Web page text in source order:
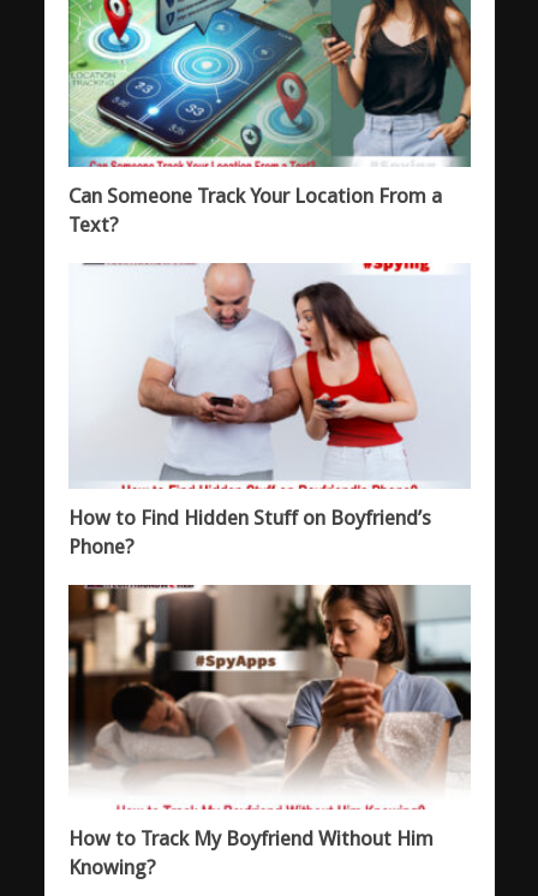
Can Someone Track Your Location From a
Text?
How to Find Hidden Stuff on Boyfriend’s
Phone?
How to Track My Boyfriend Without Him
Knowing?